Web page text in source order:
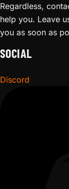
Regardless,
help you. Leave
you as soon as
SOCIAL
Discord